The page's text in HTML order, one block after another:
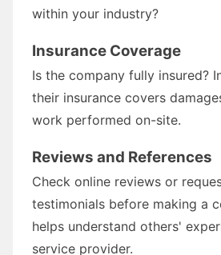
within your industry?
Insurance Coverage
Is the company fully insured?
their insurance covers
work performed on-site.
Reviews and References
Check online reviews or
testimonials before making a
helps understand others'
service provider.